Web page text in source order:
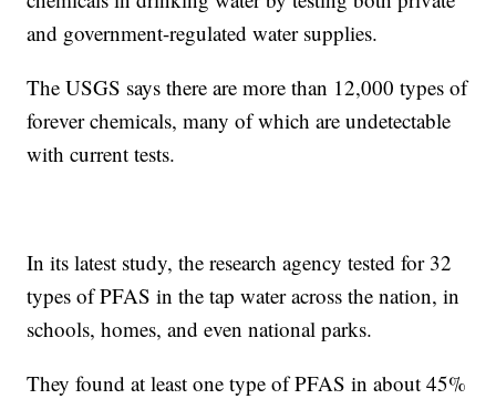
and government-regulated water supplies.
The USGS says there are more than 12,000 types of
forever chemicals, many of which are undetectable
with current tests.
In its latest study, the research agency tested for 32
types of PFAS in the tap water across the nation, in
schools, homes, and even national parks.
They found at least one type of PFAS in about 45%